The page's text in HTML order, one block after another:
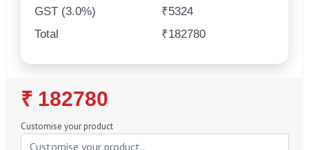
GST (3.0%)
₹5324
Total
₹182780
Regular
Price
₹ 182780
Customise your product